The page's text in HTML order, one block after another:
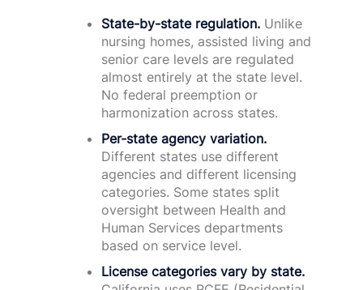
State-by-state regulation. Unlike
nursing homes, assisted living and
senior care levels are regulated
almost entirely at the state level.
No federal preemption or
harmonization across states.
Per-state agency variation.
Different states use different
agencies and different licensing
categories. Some states split
oversight between Health and
Human Services departments
based on service level.
License categories vary by state.